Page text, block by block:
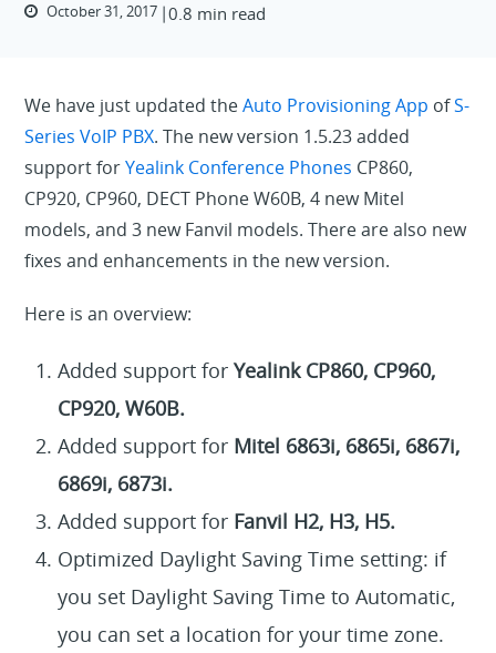
October 31, 2017 0.8 min read
We have just updated theAuto Provisioning App ofS-
Series VoIP PBX. The new version 1.5.23 added
support forYealink Conference Phones CP860,
CP920, CP960, DECT Phone W60B, 4 new Mitel
models, and 3 new Fanvil models. There are also new
fixes and enhancements in the new version.
Here is an overview:
Added support forYealink CP860, CP960,
CP920, W60B.
Added support for Mitel 6863i, 6865i, 6867i,
6869i, 6873i.
Added support for Fanvil H2, H3, H5.
Optimized Daylight Saving Time setting: if
you set Daylight Saving Time to Automatic,
you can set a location for your time zone.